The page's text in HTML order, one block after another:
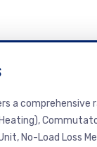
a comprehensive
No-Load Loss